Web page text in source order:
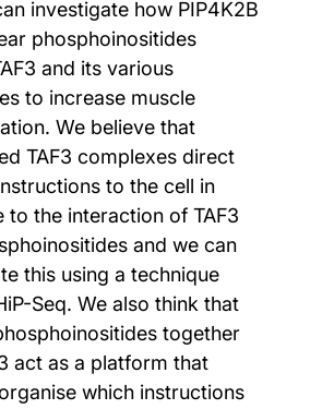
investigate how PIP4K2B
phosphoinositides
and its various
to increase muscle
We believe that
TAF3 complexes direct
to the cell in
to the interaction of TAF3
and we can
this using a technique
Seq. We also think that
together
act as a platform that
which instructions